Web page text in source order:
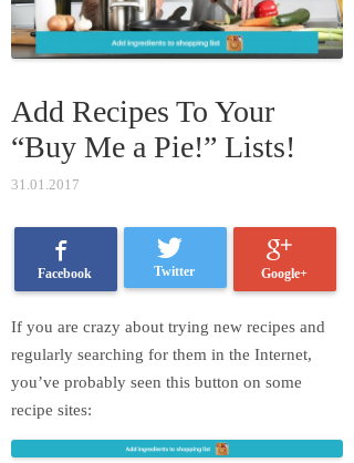
Add Recipes To Your
“Buy Me a Pie!” Lists!
31.01.2017
Facebook Twitter Google+
If you are crazy about trying new recipes and
regularly searching for them in the Internet,
you’ve probably seen this button on some
recipe sites: